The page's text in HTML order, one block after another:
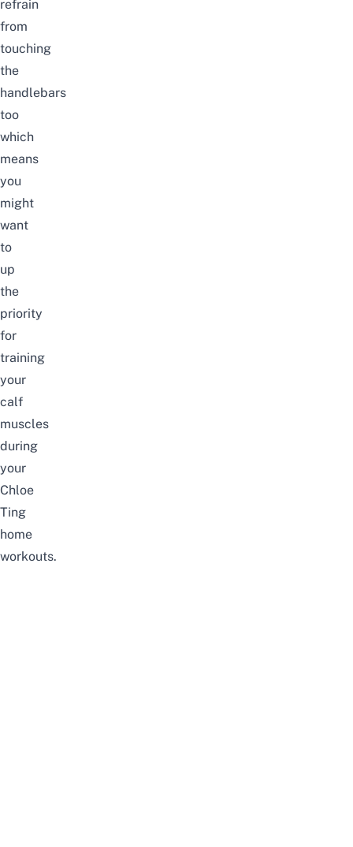
refrain
from
touching
the
handlebars
too
which
means
you
might
want
to
up
the
priority
for
training
your
calf
muscles
during
your
Chloe
Ting
home
workouts.